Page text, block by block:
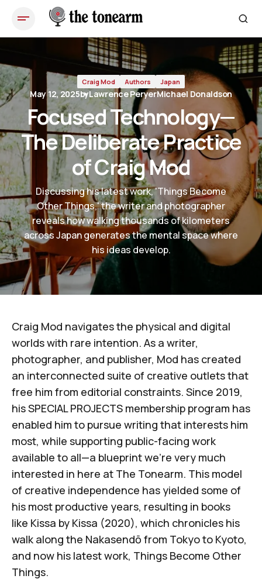
Focused Technology—The Deliberate Practice of Craig Mod
Craig Mod Authors Japan
May 12, 2025byLawrence PeryerMichael Donaldson
Focused Technology—
The Deliberate Practice
of Craig Mod
Discussing his latest work, 'Things Become
Other Things,' the writer and photographer
reveals how walking thousands of kilometers
across Japan generates the mental space where
his ideas develop.
Craig Mod navigates the physical and digital
worlds with rare intention. As a writer,
photographer, and publisher, Mod has created
an interconnected suite of creative outlets that
free him from editorial constraints. Since 2019,
hisSPECIAL PROJECTS membership program has
enabled him to pursue writing that interests him
most, while supporting public-facing work
available to all—a blueprint we’re very much
interested in here at The Tonearm. This model
of creative independence has yielded some of
his most productive years, resulting in books
like Kissa by Kissa (2020), which chronicles his
walk along the Nakasendō from Tokyo to Kyoto,
and now his latest work, Things Become Other
Things.